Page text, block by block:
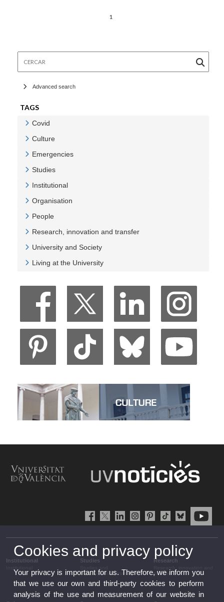
1
Advanced search
TAGS
Covid
Culture
Emergencies
Studies
Institutional
Organisation
People
Research, innovation and transfer
University and Society
Living at the University
Institutional Studies
complementary training
Research
transfer
Cookies and privacy policy
Your privacy is important for us. Therefore, we inform you
that we use our own and third-party cookies to perform
analysis of the use and measurement of our website in